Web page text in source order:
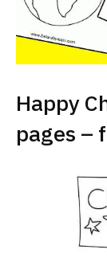
Happy
pages –